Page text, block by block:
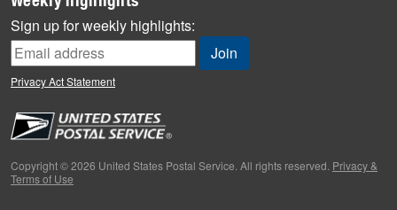
News
News Quiz
Off the Clock
People
Primers
Week in Review
Sign up for weekly highlights:
Privacy Act Statement
Copyright © 2026 United States Postal Service. All rights reserved. Privacy &
Terms of Use